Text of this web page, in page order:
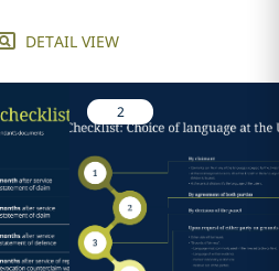
DETAIL VIEW
2